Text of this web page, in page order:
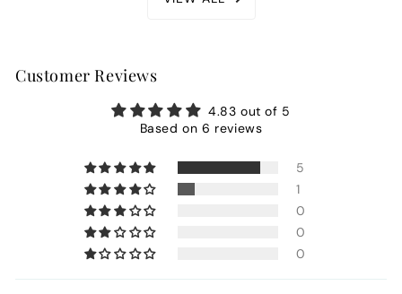
Customer Reviews
4.83 out of 5
Based on 6 reviews
5
1
0
0
0